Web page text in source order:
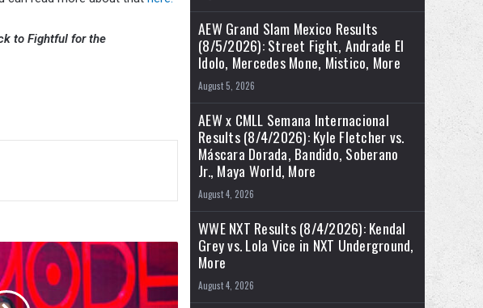
to Fightful for the
AEW Grand Slam Mexico Results
(8/5/2026): Street Fight, Andrade El
Idolo, Mercedes Mone, Mistico, More
August 5, 2026
AEW x CMLL Semana Internacional
Results (8/4/2026): Kyle Fletcher vs.
Máscara Dorada, Bandido, Soberano
Jr., Maya World, More
August 4, 2026
WWE NXT Results (8/4/2026): Kendal
Grey vs. Lola Vice in NXT Underground,
More
August 4, 2026